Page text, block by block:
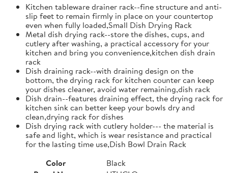
Kitchen tableware drainer rack--fine structure and anti-
slip feet to remain firmly in place on your countertop
even when fully loaded,Small Dish Drying Rack
Metal dish drying rack--store the dishes, cups, and
cutlery after washing, a practical accessory for your
kitchen and bring you convenience,kitchen dish drain
rack
Dish draining rack--with draining design on the
bottom, the drying rack for kitchen counter can keep
your dishes cleaner, avoid water remaining,dish rack
Dish drain--features draining effect, the drying rack for
kitchen sink can better keep your bowls dry and
clean,drying rack for dishes
Dish drying rack with cutlery holder--- the material is
safe and light, which is wear resistance and practical
for the lasting time use,Dish Bowl Drain Rack
Color
Black